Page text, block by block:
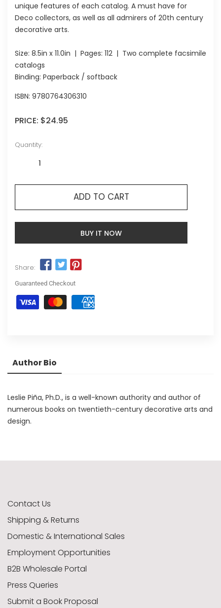
unique features of each catalog. A must have for
Deco collectors, as well as all admirers of 20th century
decorative arts.
Size: 8.5in x 11.0in | Pages: 112 | Two complete facsimile
catalogs
Binding: Paperback / softback
ISBN: 9780764306310
PRICE: $24.95
Quantity:
ADD TO CART
BUY IT NOW
Share:
Guaranteed Checkout
Author Bio
Leslie Piña, Ph.D., is a well-known authority and author of
numerous books on twentieth-century decorative arts and
design.
Contact Us
Shipping & Returns
Domestic & International Sales
Employment Opportunities
B2B Wholesale Portal
Press Queries
Submit a Book Proposal